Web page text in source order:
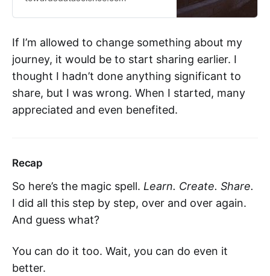
If I’m allowed to change something about my
journey, it would be to start sharing earlier. I
thought I hadn’t done anything significant to
share, but I was wrong. When I started, many
appreciated and even benefited.
Recap
So here’s the magic spell. Learn. Create. Share.
I did all this step by step, over and over again.
And guess what?
You can do it too. Wait, you can do even it
better.